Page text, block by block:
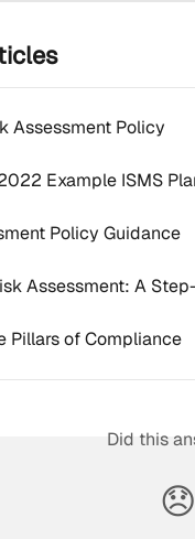
Assessment Policy
Example ISMS
Policy Guidance
Assessment: A
Pillars of Compliance
Did this
😞